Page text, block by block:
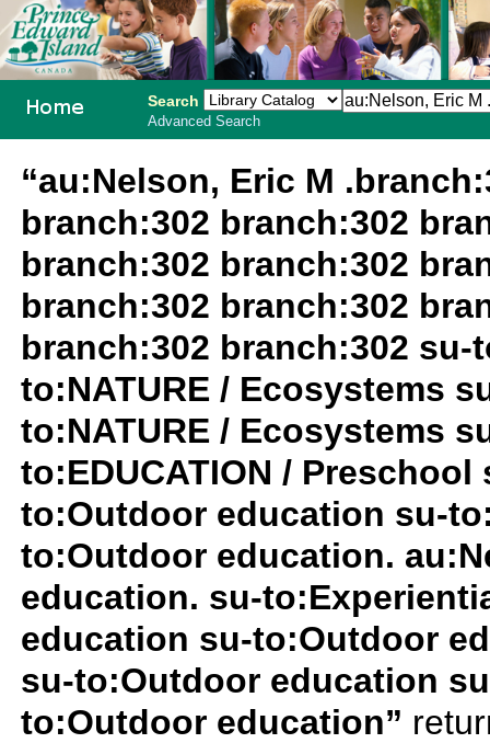
Search
Advanced Search
“au:Nelson, Eric M
branch:302 branch:302
branch:302 branch:302
branch:302 branch:302
branch:302 branch:302 su-
to:NATURE / Ecosystems
to:NATURE / Ecosystems
to:EDUCATION /
to:Outdoor education su-
to:Outdoor education.
education. su-
education su-to:Outdoor
su-to:Outdoor education
to:Outdoor education”